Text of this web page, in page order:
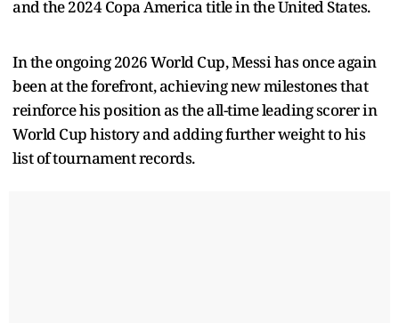
and the 2024 Copa America title in the United States.
In the ongoing 2026 World Cup, Messi has once again
been at the forefront, achieving new milestones that
reinforce his position as the all-time leading scorer in
World Cup history and adding further weight to his
list of tournament records.